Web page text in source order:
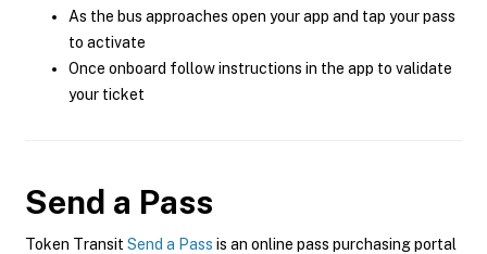
As the bus approaches open your app and tap your pass
to activate
Once onboard follow instructions in the app to validate
your ticket
Send a Pass
Token Transit Send a Pass is an online pass purchasing portal